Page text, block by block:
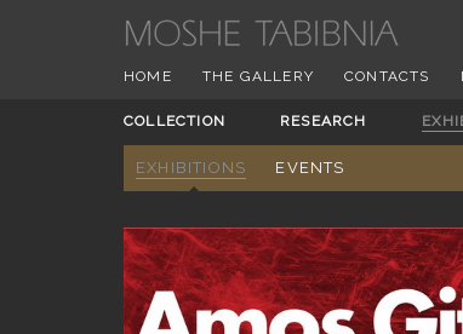
HOME THE GALLERY CONTACTS
COLLECTION RESEARCH
EXHIBITIONS EVENTS